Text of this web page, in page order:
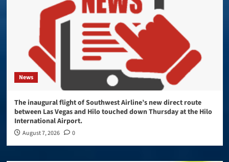
News
The inaugural flight of Southwest Airline’s new direct route
between Las Vegas and Hilo touched down Thursday at the Hilo
International Airport.
August 7, 2026 0